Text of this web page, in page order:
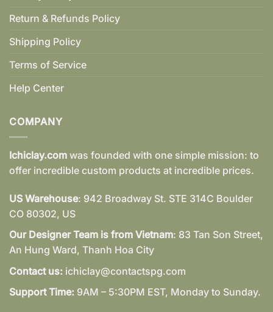
Return & Refunds Policy
Shipping Policy
Terms of Service
Help Center
COMPANY
Ichiclay.com was founded with one simple mission: to
offer incredible custom products at incredible prices.
US Warehouse: 942 Broadway St. STE 314C Boulder
CO 80302, US
Our Designer Team is from Vietnam: 83 Tan Son Street,
An Hung Ward, Thanh Hoa City
Contact us: ichiclay@contactspg.com
Support Time: 9AM – 5:30PM EST, Monday to Sunday.